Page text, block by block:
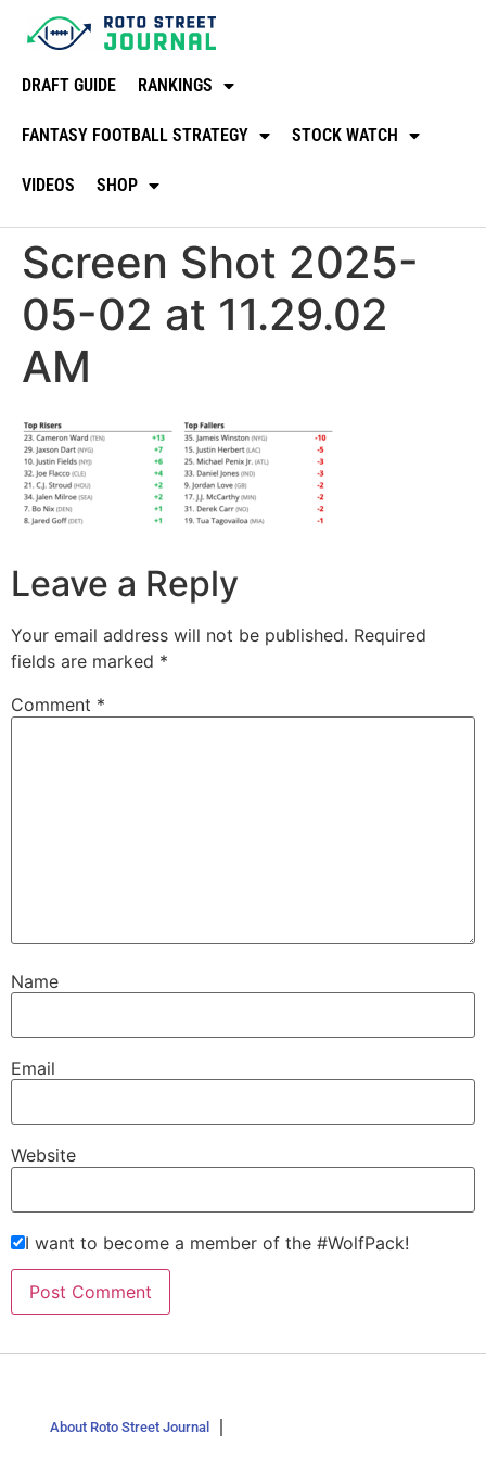
DRAFT GUIDE RANKINGS
FANTASY FOOTBALL STRATEGY STOCK WATCH
VIDEOS SHOP
Screen Shot 2025-
05-02 at 11.29.02
AM
Leave a Reply
Your email address will not be published. Required
fields are marked *
Comment *
Name
Email
Website
I want to become a member of the #WolfPack!
About Roto Street Journal